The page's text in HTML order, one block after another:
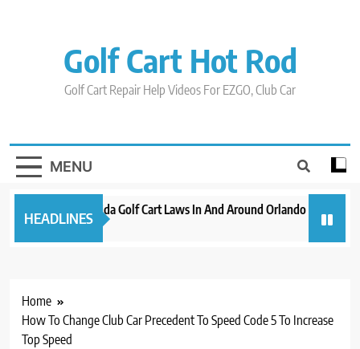
Golf Cart Hot Rod
Golf Cart Repair Help Videos For EZGO, Club Car
MENU
HEADLINES
New 2023 Florida Golf Cart Laws In And Around Orlando
3 years ago 3 years
Home
How To Change Club Car Precedent To Speed Code 5 To Increase
Top Speed